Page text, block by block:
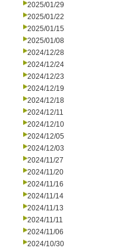
2025/01/29
2025/01/22
2025/01/15
2025/01/08
2024/12/28
2024/12/24
2024/12/23
2024/12/19
2024/12/18
2024/12/11
2024/12/10
2024/12/05
2024/12/03
2024/11/27
2024/11/20
2024/11/16
2024/11/14
2024/11/13
2024/11/11
2024/11/06
2024/10/30